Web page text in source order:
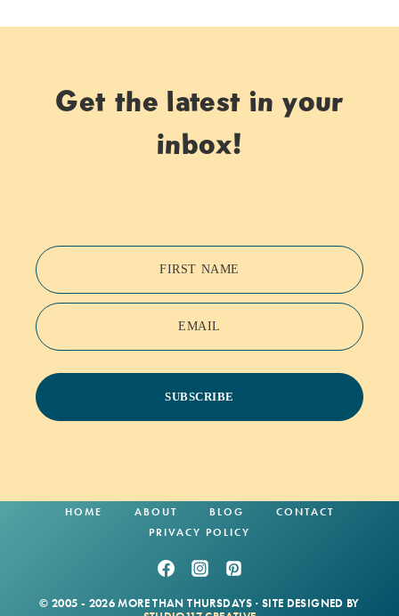
Get the latest in your
inbox!
FIRST NAME
EMAIL
SUBSCRIBE
HOME ABOUT BLOG
CONTACT
PRIVACY POLICY
© 2005 - 2026 MORE THAN THURSDAYS · SITE DESIGNED BY